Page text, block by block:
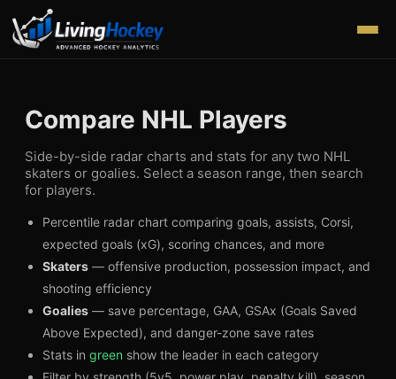
Compare NHL Players
Side-by-side radar charts and stats for any two NHL
skaters or goalies. Select a season range, then search
for players.
Percentile radar chart comparing goals, assists, Corsi,
expected goals (xG), scoring chances, and more
Skaters — offensive production, possession impact, and
shooting efficiency
Goalies — save percentage, GAA, GSAx (Goals Saved
Above Expected), and danger-zone save rates
Stats in green show the leader in each category